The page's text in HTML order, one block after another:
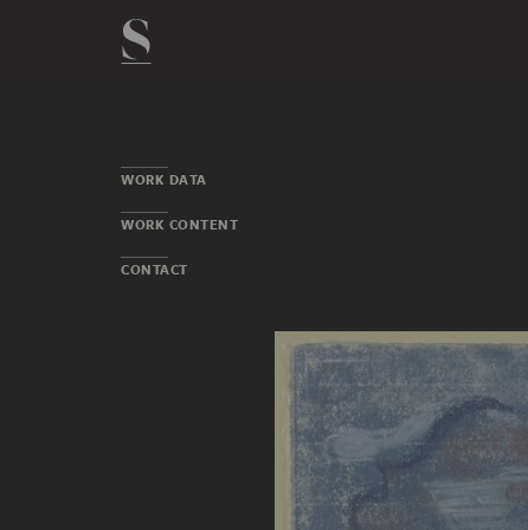
WORK DATA
WORK CONTENT
CONTACT